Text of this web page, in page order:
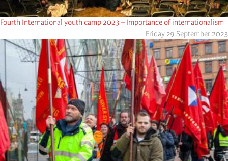
Fourth International youth camp 2023 – Importance of internationalism
Friday 29 September 2023